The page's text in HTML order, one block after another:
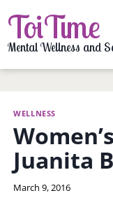
to
content
ToiTime
Mental Wellness and
WELLNESS
Juanita
By
March 9, 2016